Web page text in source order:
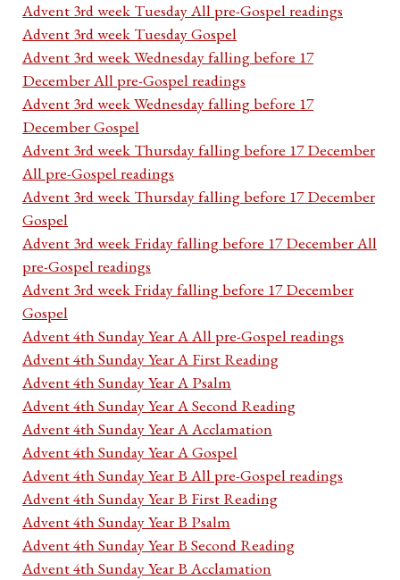
Advent 3rd week Tuesday All pre-Gospel readings
Advent 3rd week Tuesday Gospel
Advent 3rd week Wednesday falling before 17
December All pre-Gospel readings
Advent 3rd week Wednesday falling before 17
December Gospel
Advent 3rd week Thursday falling before 17 December
All pre-Gospel readings
Advent 3rd week Thursday falling before 17 December
Gospel
Advent 3rd week Friday falling before 17 December All
pre-Gospel readings
Advent 3rd week Friday falling before 17 December
Gospel
Advent 4th Sunday Year A All pre-Gospel readings
Advent 4th Sunday Year A First Reading
Advent 4th Sunday Year A Psalm
Advent 4th Sunday Year A Second Reading
Advent 4th Sunday Year A Acclamation
Advent 4th Sunday Year A Gospel
Advent 4th Sunday Year B All pre-Gospel readings
Advent 4th Sunday Year B First Reading
Advent 4th Sunday Year B Psalm
Advent 4th Sunday Year B Second Reading
Advent 4th Sunday Year B Acclamation